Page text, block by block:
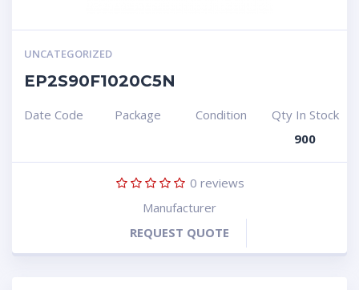
UNCATEGORIZED
EP2S90F1020C5N
Date Code Package Condition
Qty In Stock
900
0 reviews
Manufacturer
REQUEST QUOTE